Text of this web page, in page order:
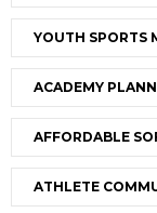
YOUTH SPORTS
ACADEMY
AFFORDABLE
ATHLETE